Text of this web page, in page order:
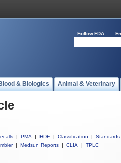
Follow FDA
& Biologics Animal & Veterinary
| PMA | HDE | Classification |
Standards
| Medsun Reports | CLIA | TPLC